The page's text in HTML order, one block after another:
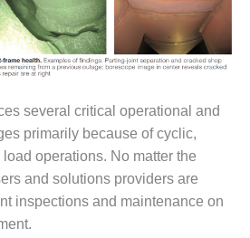
several critical operational and
primarily because of cyclic,
operations. No matter the
and solutions providers are
inspections and maintenance on